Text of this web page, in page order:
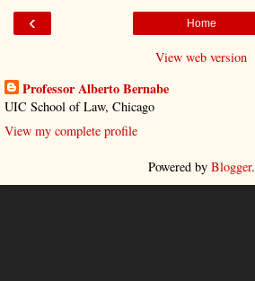
‹ Home
View web version
Professor Alberto Bernabe
UIC School of Law, Chicago
View my complete profile
Powered by Blogger.